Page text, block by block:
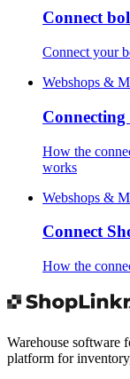
Connect bol
Connect your
Webshops &
Connecting
How the
works
Webshops &
Connect
How the
Warehouse software
platform for